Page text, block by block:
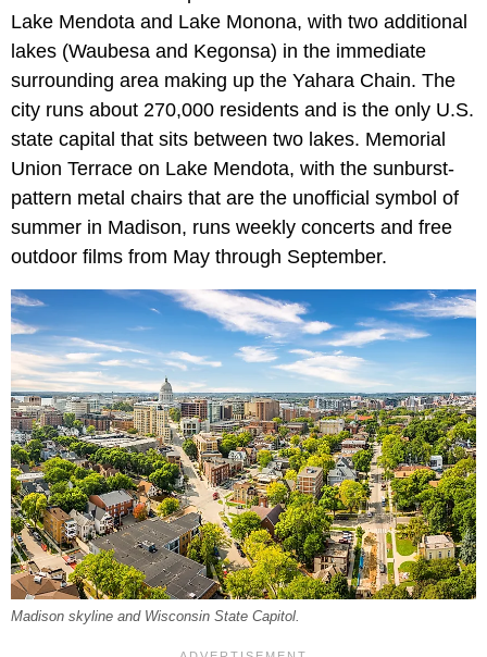
Lake Mendota and Lake Monona, with two additional
lakes (Waubesa and Kegonsa) in the immediate
surrounding area making up the Yahara Chain. The
city runs about 270,000 residents and is the only U.S.
state capital that sits between two lakes. Memorial
Union Terrace on Lake Mendota, with the sunburst-
pattern metal chairs that are the unofficial symbol of
summer in Madison, runs weekly concerts and free
outdoor films from May through September.
Madison skyline and Wisconsin State Capitol.